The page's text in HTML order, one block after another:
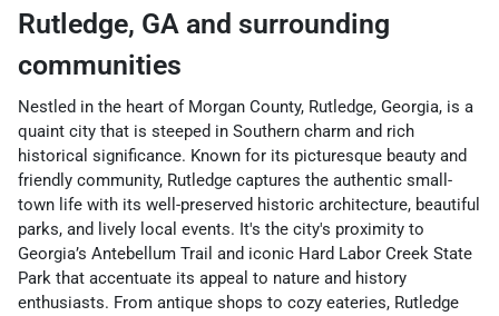
Rutledge, GA and surrounding
communities
Nestled in the heart of Morgan County, Rutledge, Georgia, is a
quaint city that is steeped in Southern charm and rich
historical significance. Known for its picturesque beauty and
friendly community, Rutledge captures the authentic small-
town life with its well-preserved historic architecture, beautiful
parks, and lively local events. It's the city's proximity to
Georgia’s Antebellum Trail and iconic Hard Labor Creek State
Park that accentuate its appeal to nature and history
enthusiasts. From antique shops to cozy eateries, Rutledge